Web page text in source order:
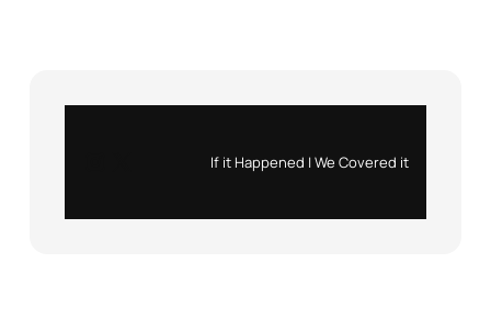
If it Happened | We Covered it